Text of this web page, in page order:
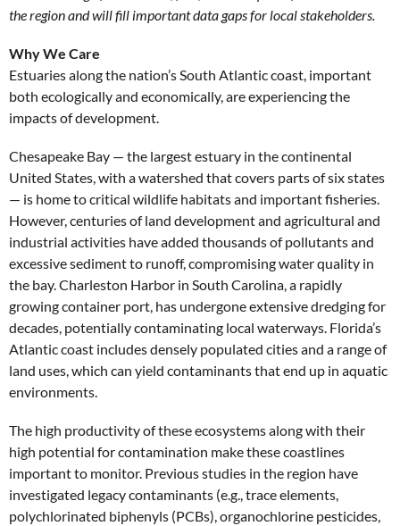
the region and will fill important data gaps for local stakeholders.
Why We Care
Estuaries along the nation’s South Atlantic coast, important
both ecologically and economically, are experiencing the
impacts of development.
Chesapeake Bay — the largest estuary in the continental
United States, with a watershed that covers parts of six states
— is home to critical wildlife habitats and important fisheries.
However, centuries of land development and agricultural and
industrial activities have added thousands of pollutants and
excessive sediment to runoff, compromising water quality in
the bay. Charleston Harbor in South Carolina, a rapidly
growing container port, has undergone extensive dredging for
decades, potentially contaminating local waterways. Florida’s
Atlantic coast includes densely populated cities and a range of
land uses, which can yield contaminants that end up in aquatic
environments.
The high productivity of these ecosystems along with their
high potential for contamination make these coastlines
important to monitor. Previous studies in the region have
investigated legacy contaminants (e.g., trace elements,
polychlorinated biphenyls (PCBs), organochlorine pesticides,